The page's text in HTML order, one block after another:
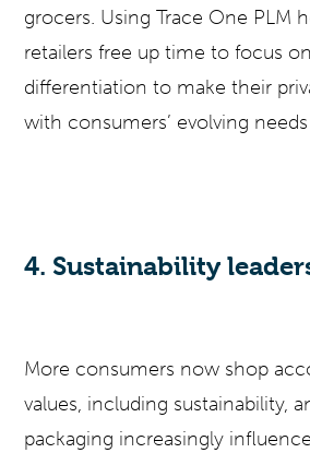
grocers. Using Trace One PLM
retailers free up time to focus
differentiation to make their
with consumers’ evolving
4. Sustainability
More consumers now shop
values, including sustainability,
packaging increasingly